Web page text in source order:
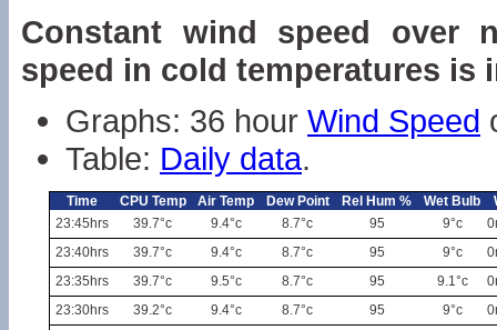
Constant wind speed over
speed in cold temperatures is
Graphs: 36 hour Wind Speed
Table: Daily data.
Time CPU Temp Air Temp Dew Point Rel Hum % Wet Bulb
23:45hrs
39.7°c 9.4°c 8.7°c 95 9°c
23:40hrs
39.7°c 9.4°c 8.7°c 95 9°c
23:35hrs
39.7°c 9.5°c 8.7°c 95 9.1°c
23:30hrs
39.2°c 9.4°c 8.7°c 95 9°c